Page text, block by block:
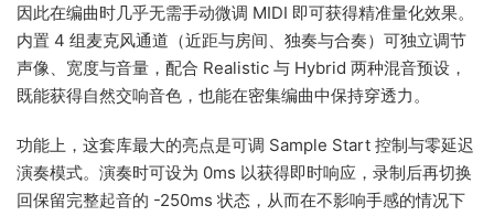
因此在编曲时几乎无需手动微调 MIDI 即可获得精准量化效果。
内置 4 组麦克风通道（近距与房间、独奏与合奏）可独立调节
声像、宽度与音量，配合 Realistic 与 Hybrid 两种混音预设，
既能获得自然交响音色，也能在密集编曲中保持穿透力。
功能上，这套库最大的亮点是可调 Sample Start 控制与零延迟
演奏模式。演奏时可设为 0ms 以获得即时响应，录制后再切换
回保留完整起音的 -250ms 状态，从而在不影响手感的情况下